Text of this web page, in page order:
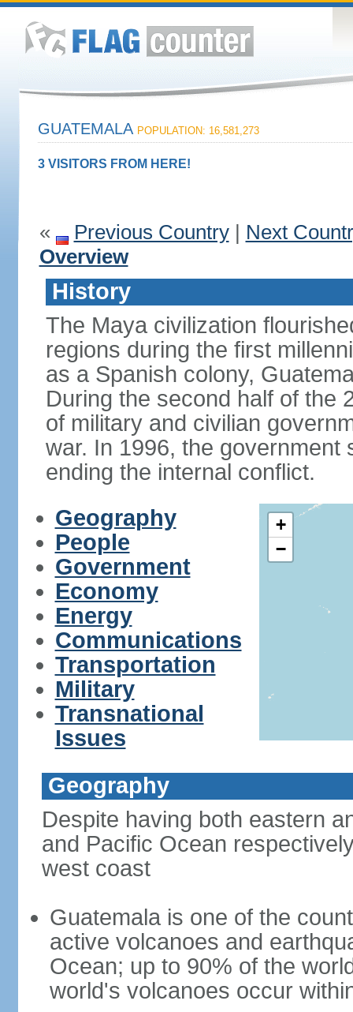
GUATEMALA POPULATION: 16,581,273
3 VISITORS FROM HERE!
« Previous Country| Next
Overview
History
The Maya civilization
regions during the first
as a Spanish colony,
During the second half of the
of military and civilian
war. In 1996, the government
ending the internal conflict.
Geography
People
Government
Economy
Energy
Communications
Transportation
Military
Transnational
Issues
+
−
Geography
Despite having both eastern
and Pacific Ocean
west coast
Guatemala is one of the
active volcanoes and
Ocean; up to 90% of the
world's volcanoes occur